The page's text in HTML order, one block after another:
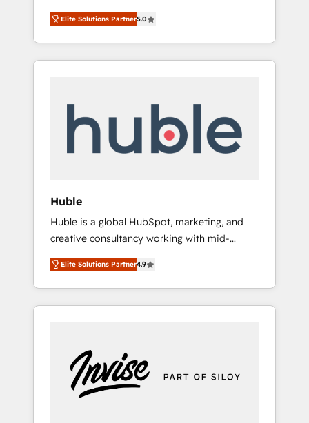
world’s most experienced and fully
accredited HubSpot Solutions Partner. 🚀
With 2,750+ HubSpot projects delivered and
370+ specialists across EMEA, APAC and NAM,
automation, we turn complexity into clarity,
human at global scale. 🏆 HubSpot’s CEO
Elite Solutions Partner5.0
Huble
Huble is a global HubSpot, marketing, and
creative consultancy working with mid-
market and enterprise businesses. We go
beyond implementation, shaping the
strategy, processes, and teams that turn
HubSpot into a genuine growth engine.
5 partners worldwide, and with over 15 years
in the ecosystem, Huble has built a track
record that speaks for itself. One company,
Elite Solutions Partner4.9